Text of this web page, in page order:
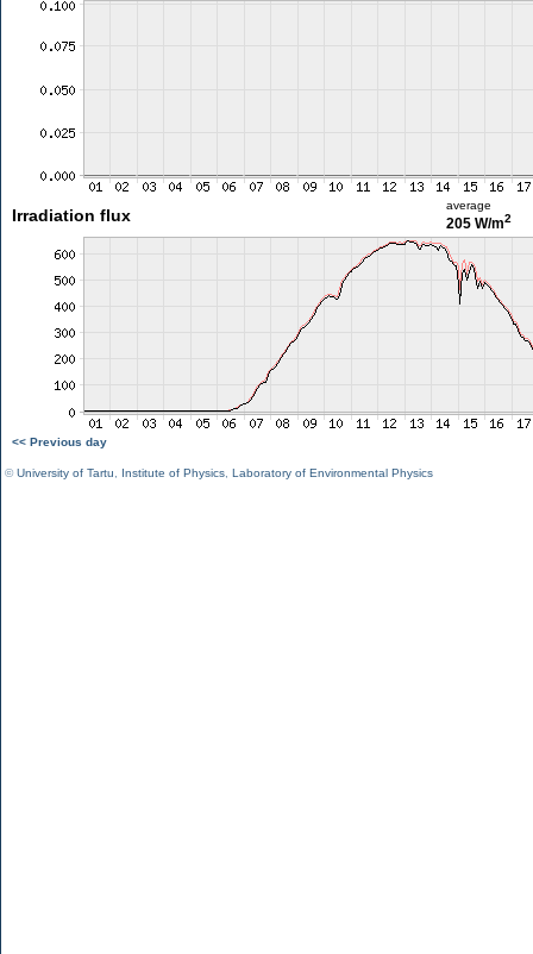
Irradiation flux
average
205 W/m2
<< Previous day
©University of Tartu Institute of Physics Laboratory of Environmental Physics